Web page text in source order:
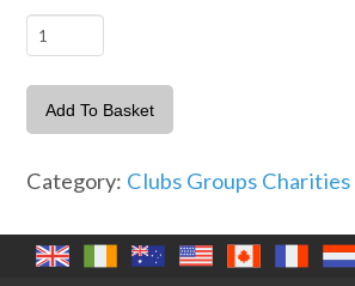
Blucky's
quantity
Add To Basket
Category: Clubs Groups Charities